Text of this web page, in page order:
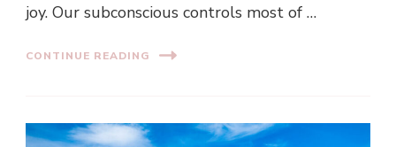
joy. Our subconscious controls most of …
CONTINUE READING